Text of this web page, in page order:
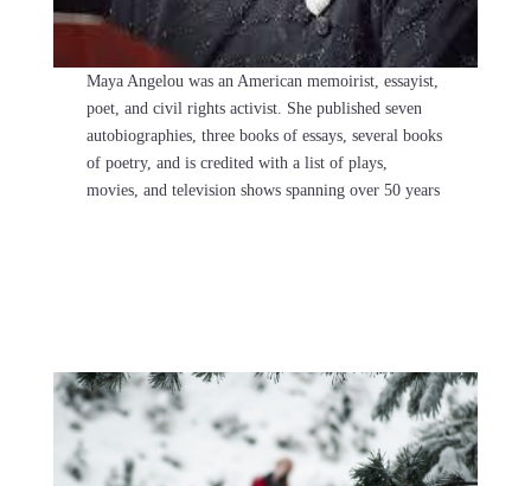
Maya Angelou was an American memoirist, essayist,
poet, and civil rights activist. She published seven
autobiographies, three books of essays, several books
of poetry, and is credited with a list of plays,
movies, and television shows spanning over 50 years